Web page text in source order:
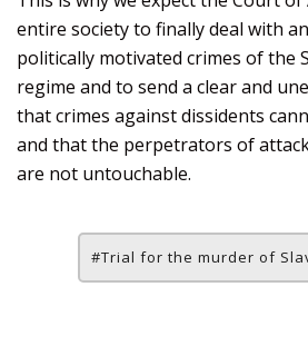
entire society to finally deal with
politically motivated crimes of the
regime and to send a clear and
that crimes against dissidents
and that the perpetrators of
are not untouchable.
Trial for the murder of